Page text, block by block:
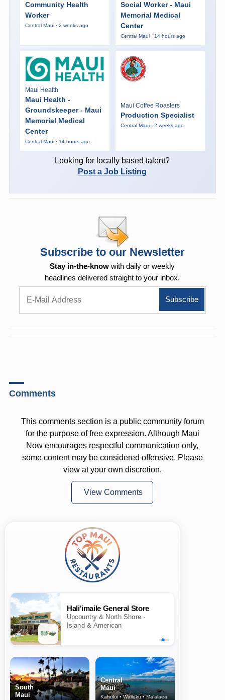
Community Health
Worker
Central Maui · 2 weeks ago
Social Worker - Maui
Memorial Medical
Center
Central Maui · 14 hours ago
Maui Health
Maui Health -
Groundskeeper - Maui
Memorial Medical
Center
Central Maui · 14 hours ago
Maui Coffee Roasters
Production Specialist
Central Maui · 2 weeks ago
Looking for locally based talent?
Post a Job Listing
Subscribe to our Newsletter
Stay in-the-know with daily or weekly
headlines delivered straight to your inbox.
Comments
This comments section is a public community forum
for the purpose of free expression. Although Maui
Now encourages respectful communication only,
some content may be considered offensive. Please
view at your own discretion.
View Comments
Hali'imaile General Store
Upcountry & North Shore ·
Island & American
South
Maui
Central
Maui
Kahului • Wailuku • Ma‘alaea